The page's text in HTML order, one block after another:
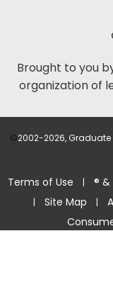
Brought to you
organization of
©2002-2026,
Terms of Use | ®
| Site Map |